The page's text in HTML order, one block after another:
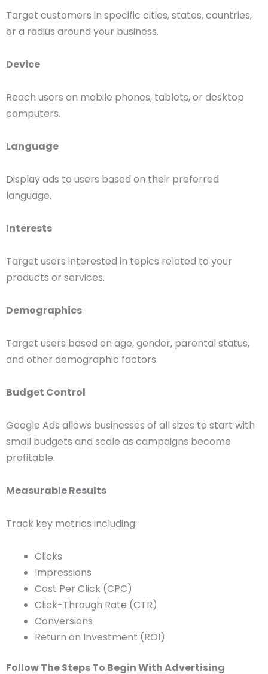
Target customers in specific cities, states, countries,
or a radius around your business.
Device
Reach users on mobile phones, tablets, or desktop
computers.
Language
Display ads to users based on their preferred
language.
Interests
Target users interested in topics related to your
products or services.
Demographics
Target users based on age, gender, parental status,
and other demographic factors.
Budget Control
Google Ads allows businesses of all sizes to start with
small budgets and scale as campaigns become
profitable.
Measurable Results
Track key metrics including:
Clicks
Impressions
Cost Per Click (CPC)
Click-Through Rate (CTR)
Conversions
Return on Investment (ROI)
Follow The Steps To Begin With Advertising